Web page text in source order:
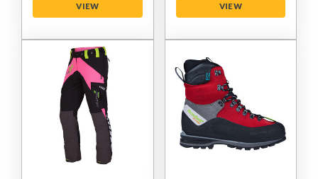
VIEW VIEW